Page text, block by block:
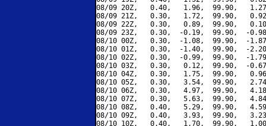
08/09 20Z,   0.40,   1.96,  99.90,
08/09 21Z,   0.30,   1.72,  99.90,
08/09 22Z,   0.30,   0.89,  99.90,
08/09 23Z,   0.30,  -0.19,  99.90,  -
08/10 00Z,   0.30,  -1.08,  99.90,  -
08/10 01Z,   0.30,  -1.40,  99.90,  -
08/10 02Z,   0.30,  -0.99,  99.90,  -
08/10 03Z,   0.30,   0.12,  99.90,  -
08/10 04Z,   0.30,   1.75,  99.90,
08/10 05Z,   0.30,   3.54,  99.90,
08/10 06Z,   0.30,   4.97,  99.90,
08/10 07Z,   0.30,   5.63,  99.90,
08/10 08Z,   0.40,   5.29,  99.90,
08/10 09Z,   0.40,   3.93,  99.90,
08/10 10Z,   0.40,   1.70,  99.90,